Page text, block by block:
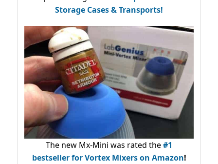
Storage Cases & Transports!
The new Mx-Mini was rated the#1
bestsellerfor Vortex Mixers on Amazon!